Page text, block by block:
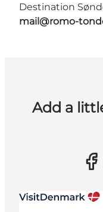
Destination
mail@romo-
Add a